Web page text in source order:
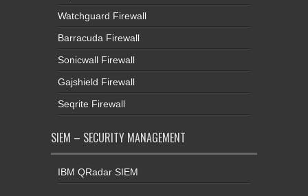
Watchguard Firewall
Barracuda Firewall
Sonicwall Firewall
Gajshield Firewall
Seqrite Firewall
SIEM – SECURITY MANAGEMENT
IBM QRadar SIEM